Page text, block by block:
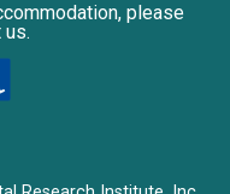
please
us.